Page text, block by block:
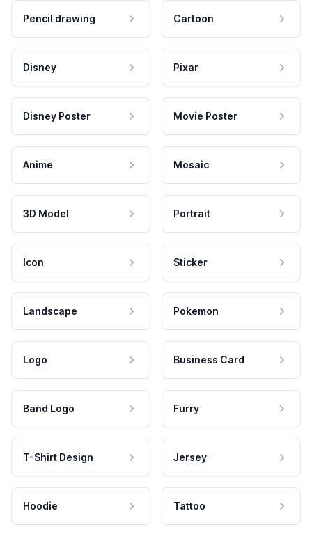
Pencil drawing Cartoon
Disney Pixar
Disney Poster Movie Poster
Anime Mosaic
3D Model Portrait
Icon Sticker
Landscape Pokemon
Logo Business Card
Band Logo Furry
T-Shirt Design Jersey
Hoodie Tattoo